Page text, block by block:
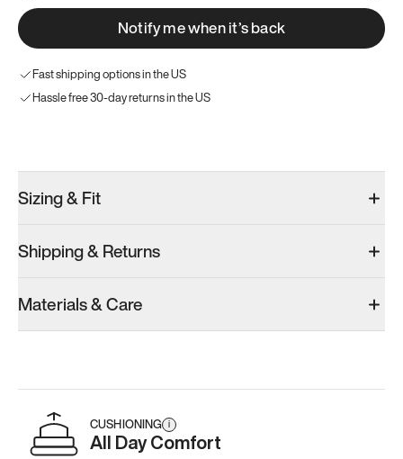
Notify me when it’s back
Fast shipping options in the US
Hassle free 30-day returns in the US
Men’s 14.5
Add·$179
Add·$179
Sizing & Fit
Shipping & Returns
Materials & Care
CUSHIONING i
All Day Comfort